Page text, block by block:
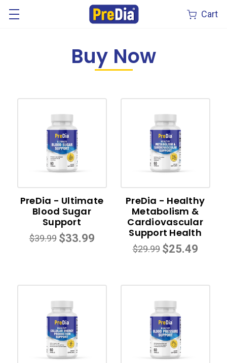
Cart
Buy Now
PreDia - Ultimate
Blood Sugar
Support
$39.99 $33.99
PreDia - Healthy
Metabolism &
Cardiovascular
Support Health
$29.99 $25.49